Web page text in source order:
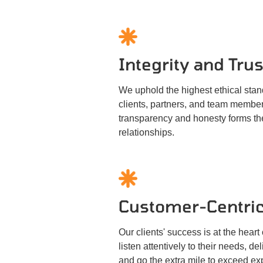
Integrity and
We uphold the highest ethical
clients, partners, and team
transparency and honesty forms
relationships.
Customer-
Our clients' success is at the
listen attentively to their needs,
and go the extra mile to exceed